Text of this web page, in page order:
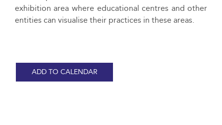
exhibition area where educational centres and other
entities can visualise their practices in these areas.
ADD TO CALENDAR